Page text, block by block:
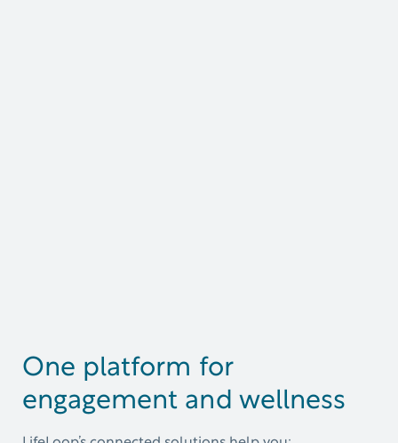
One platform for
engagement and wellness